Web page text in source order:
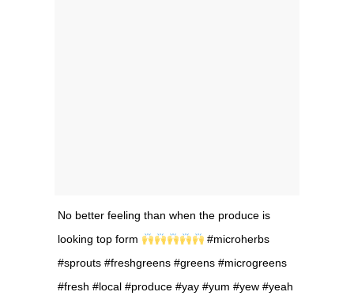
No better feeling than when the produce is
looking top form
#microherbs
#sprouts #freshgreens #greens #microgreens
#fresh #local #produce #yay #yum #yew #yeah